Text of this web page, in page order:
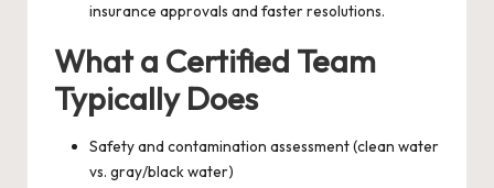
insurance approvals and faster resolutions.
What a Certified Team
Typically Does
Safety and contamination assessment (clean water
vs. gray/black water)